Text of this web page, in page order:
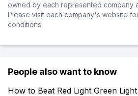
owned by each represented company
Please visit each company's website
conditions.
People also want to know
How to Beat Red Light Green